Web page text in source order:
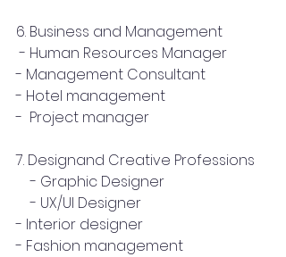
6. Business and Management
- Human Resources Manager
- Management Consultant
- Hotel management
-  Project manager
7. Designand Creative Professions
- Graphic Designer
- UX/UI Designer
- Interior designer
- Fashion management